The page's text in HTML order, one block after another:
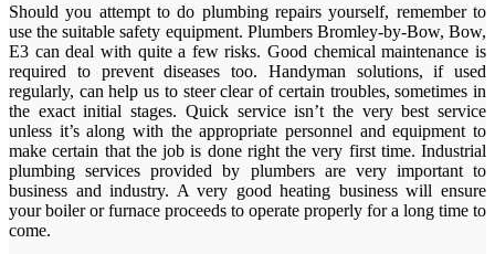
Should you attempt to do plumbing repairs yourself, remember to
use the suitable safety equipment. Plumbers Bromley-by-Bow, Bow,
E3 can deal with quite a few risks. Good chemical maintenance is
required to prevent diseases too. Handyman solutions, if used
regularly, can help us to steer clear of certain troubles, sometimes in
the exact initial stages. Quick service isn’t the very best service
unless it’s along with the appropriate personnel and equipment to
make certain that the job is done right the very first time. Industrial
plumbing services provided by plumbers are very important to
business and industry. A very good heating business will ensure
your boiler or furnace proceeds to operate properly for a long time to
come.